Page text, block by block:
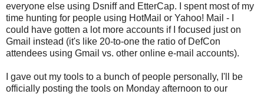
everyone else using Dsniff and EtterCap. I spent most of my
time hunting for people using HotMail or Yahoo! Mail - I
could have gotten a lot more accounts if I focused just on
Gmail instead (it's like 20-to-one the ratio of DefCon
attendees using Gmail vs. other online e-mail accounts).
I gave out my tools to a bunch of people personally, I'll be
officially posting the tools on Monday afternoon to our